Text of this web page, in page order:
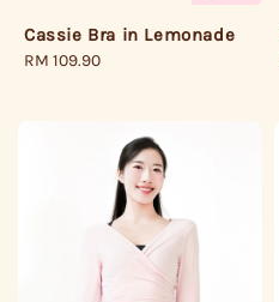
Cassie Bra in Lemonade
Regular
RM 109.90